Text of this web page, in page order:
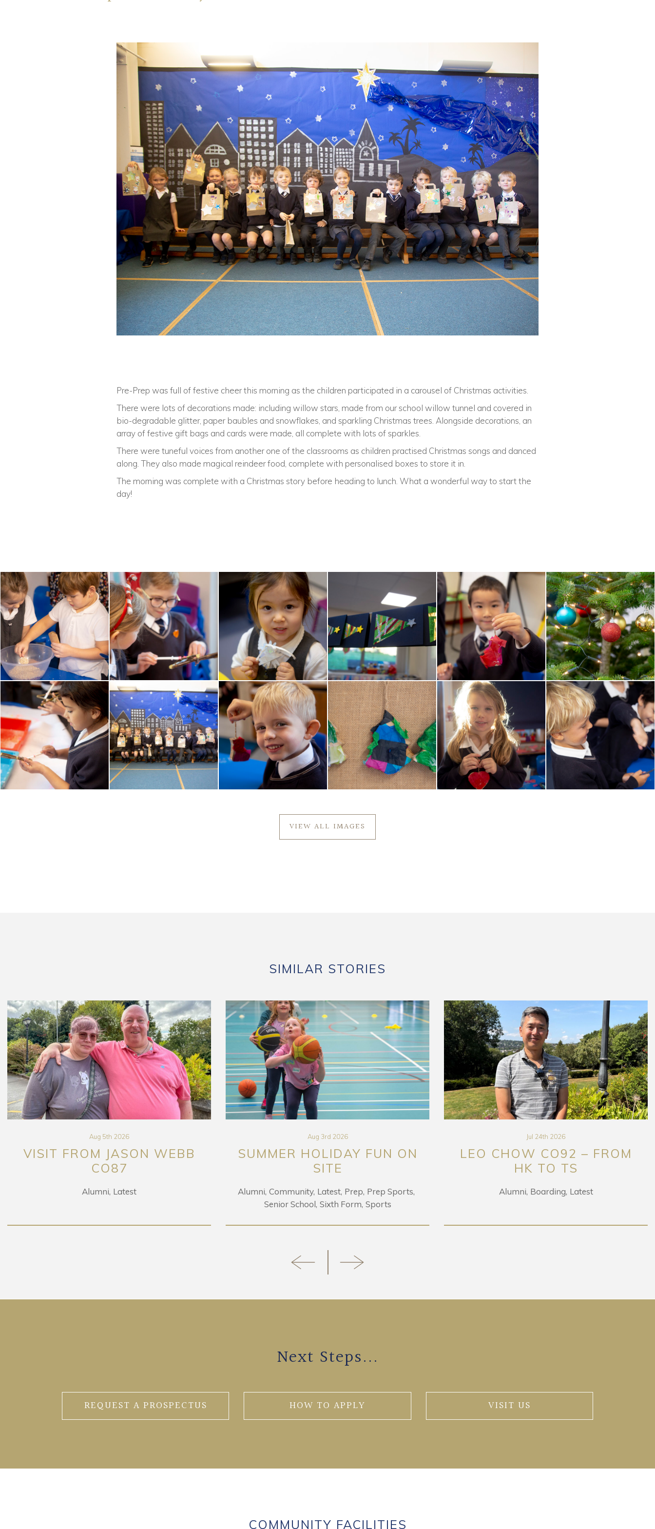
Pre-Prep was full of festive cheer this morning as the children participated in a carousel of Christmas activities.
There were lots of decorations made: including willow stars, made from our school willow tunnel and covered in
bio-degradable glitter, paper baubles and snowflakes, and sparkling Christmas trees. Alongside decorations, an
array of festive gift bags and cards were made, all complete with lots of sparkles.
There were tuneful voices from another one of the classrooms as children practised Christmas songs and danced
along. They also made magical reindeer food, complete with personalised boxes to store it in.
The morning was complete with a Christmas story before heading to lunch. What a wonderful way to start the
day!
VIEW ALL IMAGES
SIMILAR STORIES
Aug 5th 2026
VISIT FROM JASON WEBB
CO87
Alumni Latest
Aug 3rd 2026
SUMMER HOLIDAY FUN ON
SITE
Alumni Community Latest Prep Prep Sports
Senior School Sixth Form Sports
Jul 24th 2026
LEO CHOW CO92 – FROM
HK TO TS
Alumni Boarding Latest
Next Steps...
REQUEST A PROSPECTUS HOW TO APPLY VISIT US
COMMUNITY FACILITIES